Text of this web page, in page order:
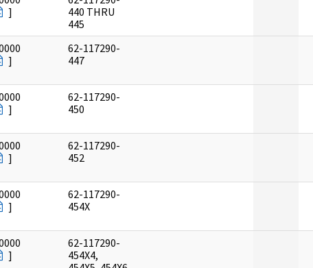
]
440 THRU
445
]
62-117290-
447
]
62-117290-
450
]
62-117290-
452
]
62-117290-
454X
]
62-117290-
454X4,